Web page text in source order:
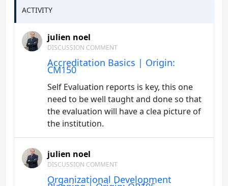
ACTIVITY
julien noel
DISCUSSION COMMENT
Accreditation Basics | Origin:
CM150
Self Evaluation reports is key, this one
need to be well taught and done so that
the evaluation will have a clea picture of
the institution.
julien noel
DISCUSSION COMMENT
Organizational Development